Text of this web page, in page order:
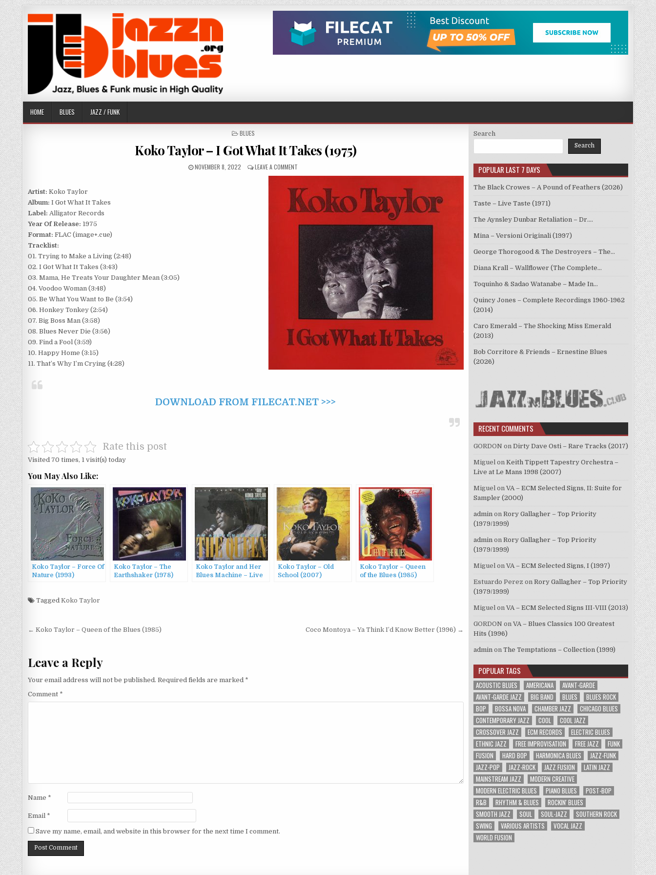
Skip
to
content
HOME BLUES JAZZ / FUNK
POSTED
BLUES
Koko Taylor – I Got What It Takes (1975)
PUBLISHED
NOVEMBER 8, 2022 LEAVE A COMMENT
KOKO
–
I
GOT
IT
Artist: Koko Taylor
Album: I Got What It Takes
Label: Alligator Records
Year Of Release: 1975
Format: FLAC (image+.cue)
Tracklist:
01. Trying to Make a Living (2:48)
02. I Got What It Takes (3:43)
03. Mama, He Treats Your Daughter Mean (3:05)
04. Voodoo Woman (3:48)
05. Be What You Want to Be (3:54)
06. Honkey Tonkey (2:54)
07. Big Boss Man (3:58)
08. Blues Never Die (3:56)
09. Find a Fool (3:59)
10. Happy Home (3:15)
11. That’s Why I’m Crying (4:28)
DOWNLOAD FROM FILECAT.NET >>>
Rate this post
Visited 70 times, 1 visit(s) today
You May Also Like:
Koko Taylor – Force Of
Nature (1993)
Koko Taylor – The
Earthshaker (1978)
Koko Taylor and Her
Blues Machine – Live
Koko Taylor – Old
School (2007)
Koko Taylor – Queen
of the Blues (1985)
Tagged Koko Taylor
Post
← Koko Taylor – Queen of the Blues (1985) Coco Montoya – Ya Think I’d Know Better (1996) →
Leave a Reply
Your email address will not be published. Required fields are marked *
Comment *
Name *
Email *
Save my name, email, and website in this browser for the next time I comment.
Search
Search
POPULAR LAST 7 DAYS
The Black Crowes – A Pound of Feathers (2026)
Taste – Live Taste (1971)
The Aynsley Dunbar Retaliation – Dr.…
Mina – Versioni Originali (1997)
George Thorogood & The Destroyers – The…
Diana Krall – Wallflower (The Complete…
Toquinho & Sadao Watanabe – Made In…
Quincy Jones – Complete Recordings 1960-1962
(2014)
Caro Emerald – The Shocking Miss Emerald
(2013)
Bob Corritore & Friends – Ernestine Blues
(2026)
RECENT COMMENTS
GORDON on Dirty Dave Osti – Rare Tracks (2017)
Miguel on Keith Tippett Tapestry Orchestra –
Live at Le Mans 1998 (2007)
Miguel on VA – ECM Selected Signs, II: Suite for
Sampler (2000)
admin on Rory Gallagher – Top Priority
(1979/1999)
admin on Rory Gallagher – Top Priority
(1979/1999)
Miguel on VA – ECM Selected Signs, I (1997)
Estuardo Perez on Rory Gallagher – Top Priority
(1979/1999)
Miguel on VA – ECM Selected Signs III-VIII (2013)
GORDON on VA – Blues Classics 100 Greatest
Hits (1996)
admin on The Temptations – Collection (1999)
POPULAR TAGS
ACOUSTIC BLUES AMERICANA
AVANT-GARDE
AVANT-GARDE JAZZ
BIG BAND BLUES
BLUES ROCK
BOP
BOSSA NOVA CHAMBER JAZZ
CHICAGO BLUES
CONTEMPORARY JAZZ
COOL
COOL JAZZ
CROSSOVER JAZZ
ECM RECORDS
ELECTRIC BLUES
ETHNIC JAZZ
FREE IMPROVISATION FREE JAZZ
FUNK
FUSION
HARD BOP HARMONICA BLUES
JAZZ-FUNK
JAZZ-POP
JAZZ-ROCK JAZZ FUSION
LATIN JAZZ
MAINSTREAM JAZZ
MODERN CREATIVE
MODERN ELECTRIC BLUES
PIANO BLUES
POST-BOP
R&B
RHYTHM & BLUES
ROCKIN' BLUES
SMOOTH JAZZ
SOUL SOUL-JAZZ
SOUTHERN ROCK
SWING
VARIOUS ARTISTS
VOCAL JAZZ
WORLD FUSION